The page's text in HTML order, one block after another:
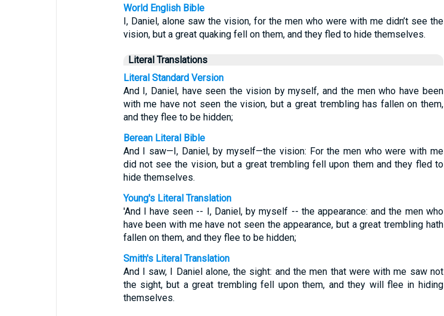
World English Bible
I, Daniel, alone saw the vision, for the men who were with me didn’t see the
vision, but a great quaking fell on them, and they fled to hide themselves.
Literal Translations
Literal Standard Version
And I, Daniel, have seen the vision by myself, and the men who have been
with me have not seen the vision, but a great trembling has fallen on them,
and they flee to be hidden;
Berean Literal Bible
And I saw—I, Daniel, by myself—the vision: For the men who were with me
did not see the vision, but a great trembling fell upon them and they fled to
hide themselves.
Young's Literal Translation
'And I have seen -- I, Daniel, by myself -- the appearance: and the men who
have been with me have not seen the appearance, but a great trembling hath
fallen on them, and they flee to be hidden;
Smith's Literal Translation
And I saw, I Daniel alone, the sight: and the men that were with me saw not
the sight, but a great trembling fell upon them, and they will flee in hiding
themselves.